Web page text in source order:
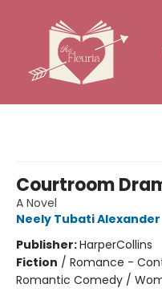
Courtroom
A Novel
Neely Tubati Alexander
Publisher:HarperCollins
Fiction / Romance -
Romantic Comedy /